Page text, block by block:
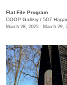
Flat File Program
COOP Gallery / 507
March 28, 2025 - March 29,